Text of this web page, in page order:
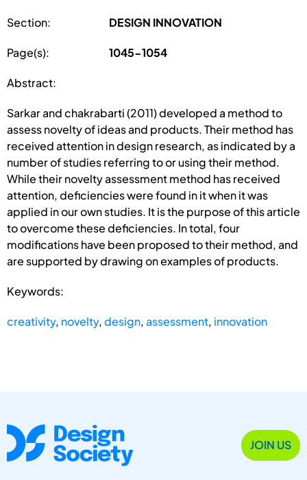
Section: DESIGN INNOVATION
Page(s): 1045-1054
Abstract:
Sarkar and chakrabarti (2011) developed a method to
assess novelty of ideas and products. Their method has
received attention in design research, as indicated by a
number of studies referring to or using their method.
While their novelty assessment method has received
attention, deficiencies were found in it when it was
applied in our own studies. It is the purpose of this article
to overcome these deficiencies. In total, four
modifications have been proposed to their method, and
are supported by drawing on examples of products.
Keywords:
creativity, novelty,design,assessment, innovation
JOIN US